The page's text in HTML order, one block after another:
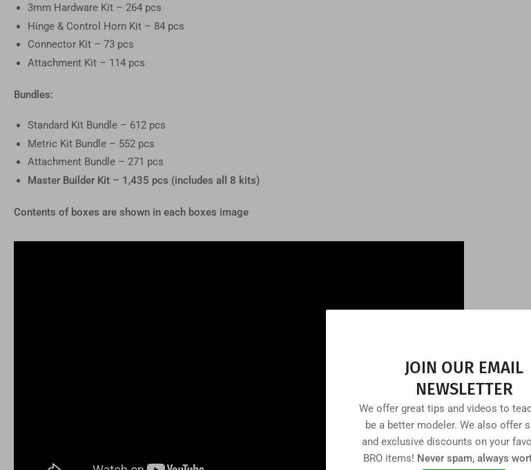
3mm Hardware Kit – 264 pcs
Hinge & Control Horn Kit – 84 pcs
Connector Kit – 73 pcs
Attachment Kit – 114 pcs
Bundles:
Standard Kit Bundle – 612 pcs
Metric Kit Bundle – 552 pcs
Attachment Bundle – 271 pcs
Master Builder Kit – 1,435 pcs (includes all 8 kits)
Contents of boxes are shown in each boxes image
JOIN OUR EMAIL
NEWSLETTER
We offer great tips and videos to
be a better modeler. We also offer
and exclusive discounts on your
BRO items! Never spam, always